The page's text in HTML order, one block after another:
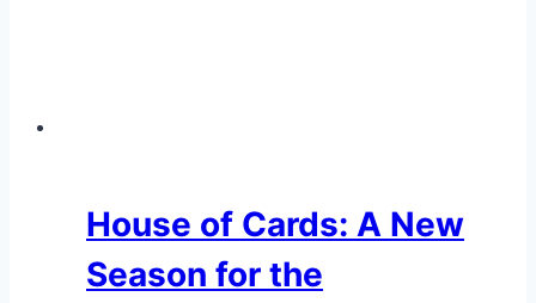
House of Cards: A New
Season for the